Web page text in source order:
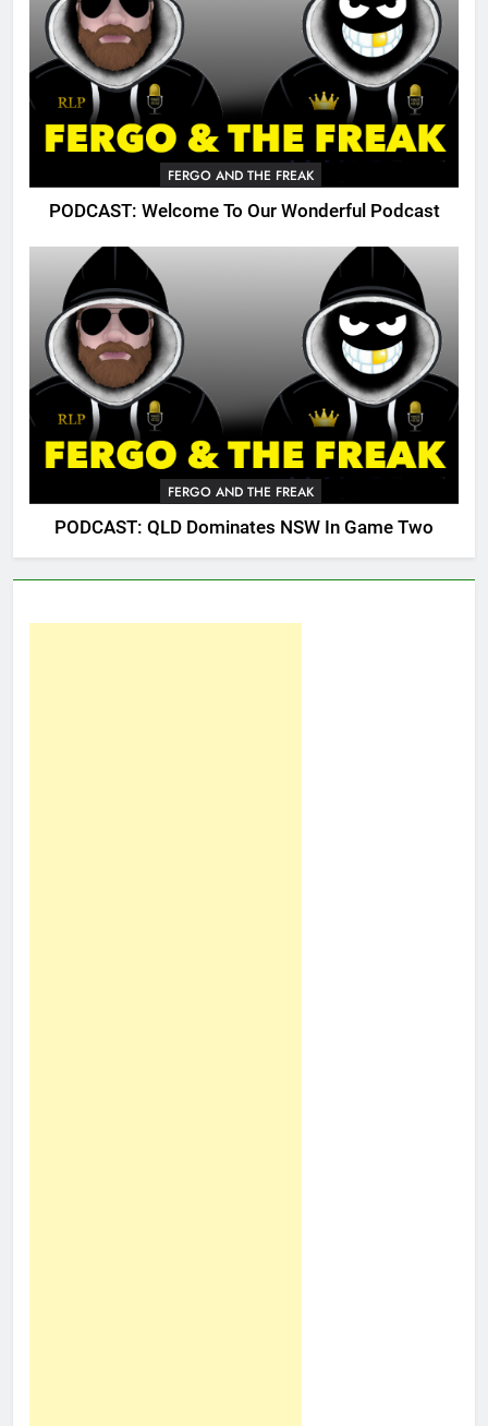
FERGO AND THE FREAK
PODCAST: Welcome To Our Wonderful Podcast
FERGO AND THE FREAK
PODCAST: QLD Dominates NSW In Game Two